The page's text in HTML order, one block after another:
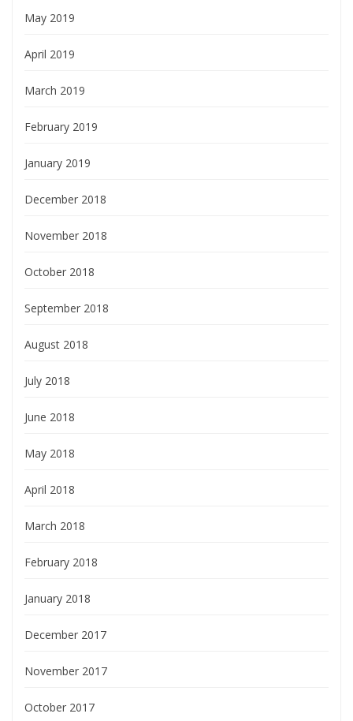
May 2019
April 2019
March 2019
February 2019
January 2019
December 2018
November 2018
October 2018
September 2018
August 2018
July 2018
June 2018
May 2018
April 2018
March 2018
February 2018
January 2018
December 2017
November 2017
October 2017